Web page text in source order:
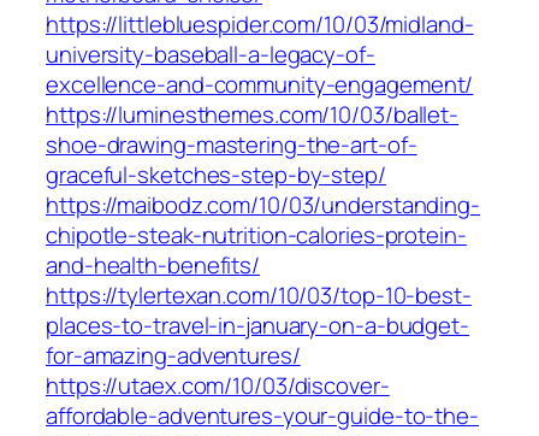
https://littlebluespider.com/10/03/midland-
university-baseball-a-legacy-of-
excellence-and-community-engagement/
https://luminesthemes.com/10/03/ballet-
shoe-drawing-mastering-the-art-of-
graceful-sketches-step-by-step/
https://maibodz.com/10/03/understanding-
chipotle-steak-nutrition-calories-protein-
and-health-benefits/
https://tylertexan.com/10/03/top-10-best-
places-to-travel-in-january-on-a-budget-
for-amazing-adventures/
https://utaex.com/10/03/discover-
affordable-adventures-your-guide-to-the-